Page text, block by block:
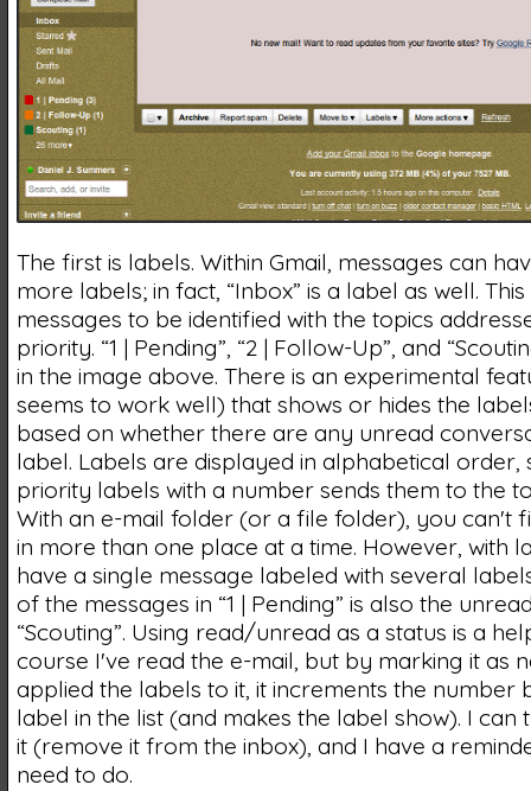
The first is labels. Within Gmail, messages can
more labels; in fact, “Inbox” is a label as well.
messages to be identified with the topics
priority. “1 | Pending”, “2 | Follow-Up”, and
in the image above. There is an experimental
seems to work well) that shows or hides the
based on whether there are any unread
label. Labels are displayed in alphabetical order,
priority labels with a number sends them to the
With an e-mail folder (or a file folder), you can't
in more than one place at a time. However, with
have a single message labeled with several
of the messages in “1 | Pending” is also the
“Scouting”. Using read/unread as a status is a
course I've read the e-mail, but by marking it as
applied the labels to it, it increments the number
label in the list (and makes the label show). I can
it (remove it from the inbox), and I have a
need to do.